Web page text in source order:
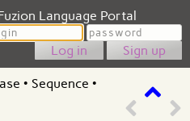
Language Portal
Password
Sign up
• Sequence •